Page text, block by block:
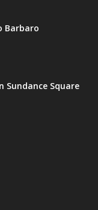
Barbaro
Sundance Square